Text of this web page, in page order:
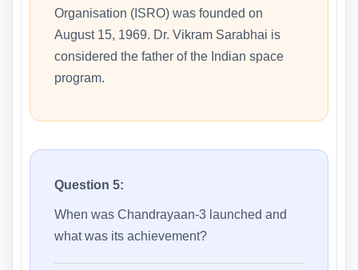
Organisation (ISRO) was founded on
August 15, 1969. Dr. Vikram Sarabhai is
considered the father of the Indian space
program.
Question 5:
When was Chandrayaan-3 launched and
what was its achievement?